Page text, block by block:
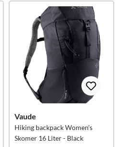
Vaude
Hiking backpack Women's
Skomer 16 Liter - Black